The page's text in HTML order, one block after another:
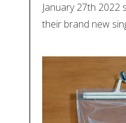
January 27th 2022
their brand new